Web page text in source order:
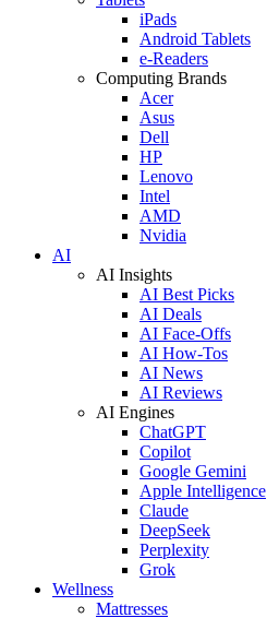
iPads
Android Tablets
e-Readers
Computing Brands
Acer
Asus
Dell
HP
Lenovo
Intel
AMD
Nvidia
AI
AI Insights
AI Best Picks
AI Deals
AI Face-Offs
AI How-Tos
AI News
AI Reviews
AI Engines
ChatGPT
Copilot
Google Gemini
Apple Intelligence
Claude
DeepSeek
Perplexity
Grok
Wellness
Mattresses